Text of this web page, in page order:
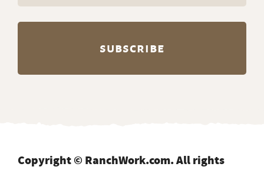
Copyright © RanchWork.com. All rights